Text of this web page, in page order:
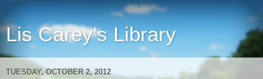
Lis Carey's Library
TUESDAY, OCTOBER 2, 2012